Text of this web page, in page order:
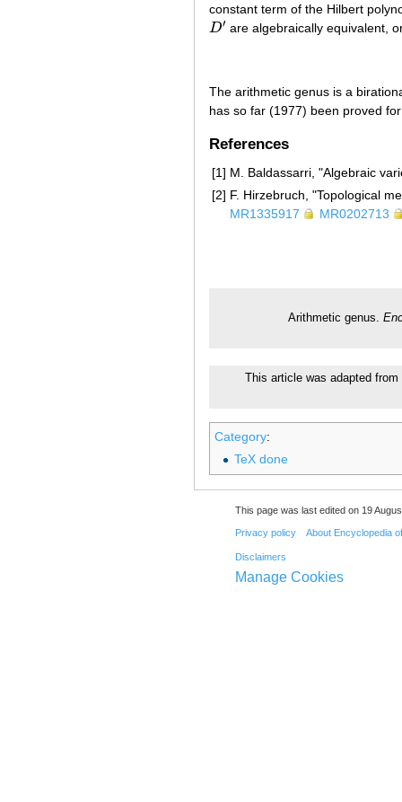
constant term of the Hilbert
D′
D′ are algebraically equivalent,
The arithmetic genus is a
has so far (1977) been proved
References
[1] M. Baldassarri, "Algebraic
[2] F. Hirzebruch, "Topological
MR1335917
MR0202713
Arithmetic genus.
This article was adapted
Category:
TeX done
This page was last edited on 19
Privacy policy About Encyclopedia
Disclaimers
Manage Cookies